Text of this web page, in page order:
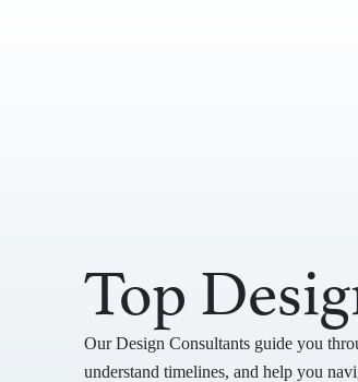
Top
Our Design Consultants guide you
understand timelines, and help you